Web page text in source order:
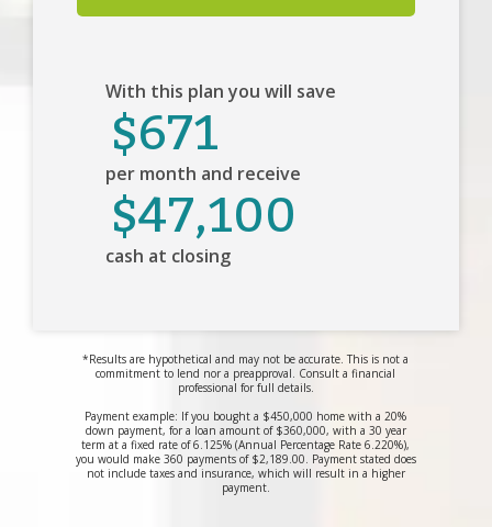
With this plan you will save
$671
per month and receive
$47,100
cash at closing
*Results are hypothetical and may not be accurate. This is not a
commitment to lend nor a preapproval. Consult a financial
professional for full details.
Payment example: If you bought a $450,000 home with a 20%
down payment, for a loan amount of $360,000, with a 30 year
term at a fixed rate of 6.125% (Annual Percentage Rate 6.220%),
you would make 360 payments of $2,189.00. Payment stated does
not include taxes and insurance, which will result in a higher
payment.